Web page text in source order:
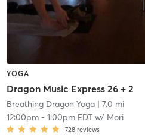
YOGA
Dragon Music Express 26 + 2
Breathing Dragon Yoga| 7.0 mi
12:00pm- 1:00pm EDTw/ Mori
728 reviews